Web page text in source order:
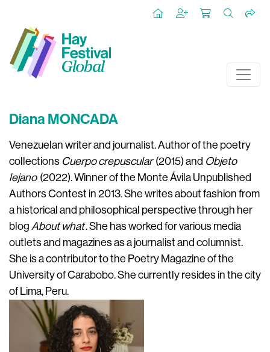
Diana MONCADA
Venezuelan writer and journalist. Author of the poetry
collections Cuerpo crepuscular(2015) and Objeto
lejano (2022). Winner of the Monte Ávila Unpublished
Authors Contest in 2013. She writes about fashion from
a historical and philosophical perspective through her
blog About what. She has worked for various media
outlets and magazines as a journalist and columnist.
She is a contributor to the Poetry Magazine of the
University of Carabobo. She currently resides in the city
of Lima, Peru.